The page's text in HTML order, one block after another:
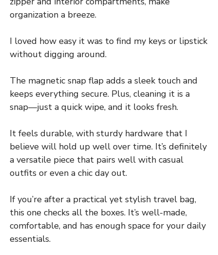
organization a breeze.
I loved how easy it was to find my keys or lipstick
without digging around.
The magnetic snap flap adds a sleek touch and
keeps everything secure. Plus, cleaning it is a
snap—just a quick wipe, and it looks fresh.
It feels durable, with sturdy hardware that I
believe will hold up well over time. It’s definitely
a versatile piece that pairs well with casual
outfits or even a chic day out.
If you’re after a practical yet stylish travel bag,
this one checks all the boxes. It’s well-made,
comfortable, and has enough space for your daily
essentials.